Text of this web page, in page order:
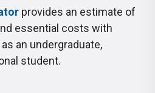
provides an estimate of
essential costs with
an undergraduate,
student.